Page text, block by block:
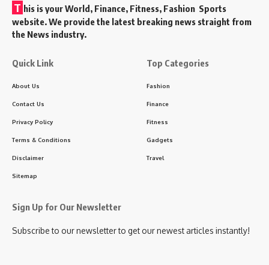
T his is your World, Finance, Fitness, Fashion Sports
website. We provide the latest breaking news straight from
the News industry.
Quick Link
About Us
Contact Us
Privacy Policy
Terms & Conditions
Disclaimer
Sitemap
Top Categories
Fashion
Finance
Fitness
Gadgets
Travel
Sign Up for Our Newsletter
Subscribe to our newsletter to get our newest articles instantly!